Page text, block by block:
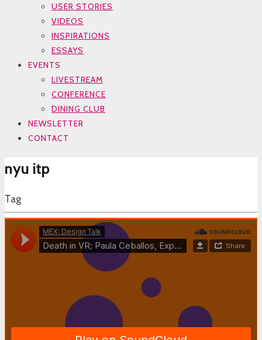
USER STORIES
VIDEOS
INSPIRATIONS
ESSAYS
EVENTS
LIVESTREAM
CONFERENCE
DINING CLUB
NEWSLETTER
CONTACT
nyu itp
Tag